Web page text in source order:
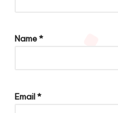
Name*
Email*